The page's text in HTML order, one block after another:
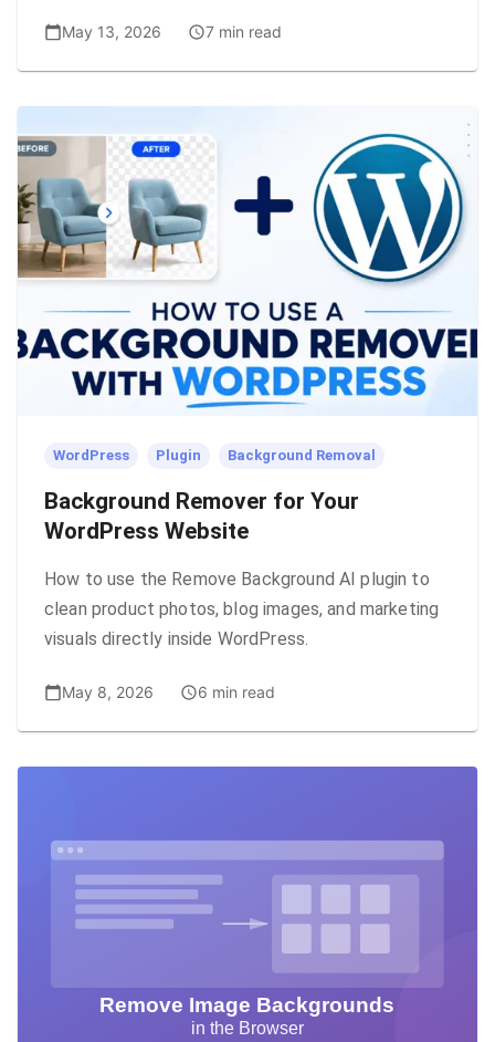
May 13, 2026 7 min read
WordPress Plugin Background Removal
Background Remover for Your
WordPress Website
How to use the Remove Background AI plugin to
clean product photos, blog images, and marketing
visuals directly inside WordPress.
May 8, 2026 6 min read